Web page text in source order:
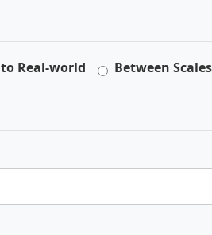
Real-world Between Scales